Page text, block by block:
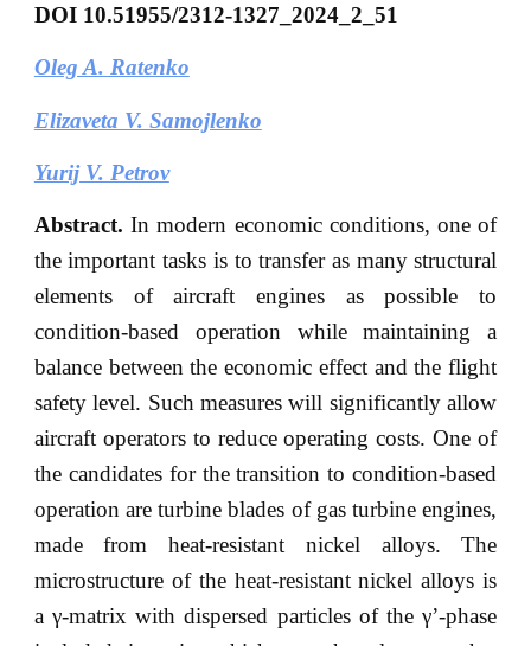
DOI 10.51955/2312-1327_2024_2_51
Oleg A. Ratenko
Elizaveta V. Samojlenko
Yurij V. Petrov
Abstract.In modern economic conditions, one of
the important tasks is to transfer as many structural
elements of aircraft engines as possible to
condition-based operation while maintaining a
balance between the economic effect and the flight
safety level. Such measures will significantly allow
aircraft operators to reduce operating costs. One of
the candidates for the transition to condition-based
operation are turbine blades of gas turbine engines,
made from heat-resistant nickel alloys. The
microstructure of the heat-resistant nickel alloys is
a γ-matrix with dispersed particles of the γ’-phase